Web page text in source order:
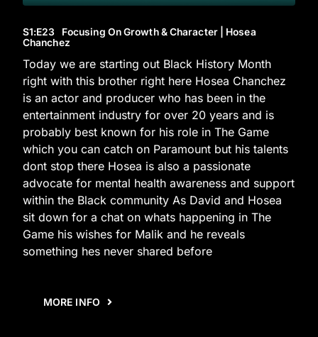
S1:E23 Focusing On Growth & Character | Hosea
Chanchez
Today we are starting out Black History Month
right with this brother right here Hosea Chanchez
is an actor and producer who has been in the
entertainment industry for over 20 years and is
probably best known for his role in The Game
which you can catch on Paramount but his talents
dont stop there Hosea is also a passionate
advocate for mental health awareness and support
within the Black community As David and Hosea
sit down for a chat on whats happening in The
Game his wishes for Malik and he reveals
something hes never shared before
MORE INFO